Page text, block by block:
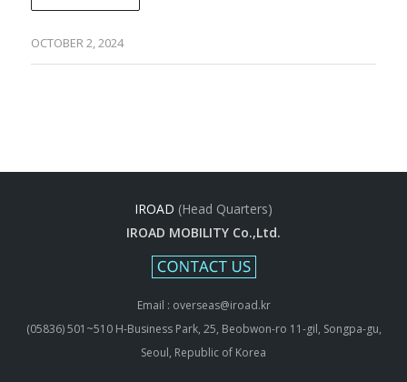
OCTOBER 2, 2024
IROAD (Head Quarters)
IROAD MOBILITY Co.,Ltd.
Email : overseas@iroad.kr
(05836) 501~510 H-Business Park, 25, Beobwon-ro 11-gil, Songpa-gu,
Seoul, Republic of Korea